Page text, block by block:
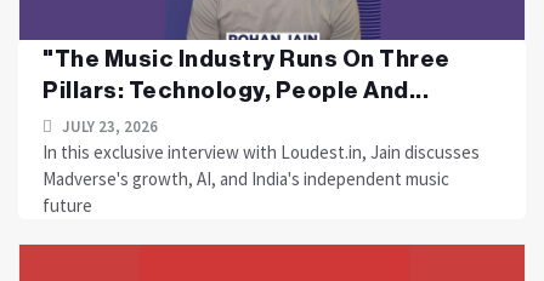
"The Music Industry Runs On Three
Pillars: Technology, People And...
JULY 23, 2026
In this exclusive interview with Loudest.in, Jain discusses
Madverse's growth, AI, and India's independent music
future